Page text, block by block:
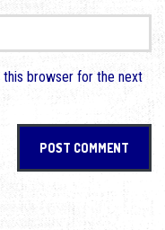
this browser for the next